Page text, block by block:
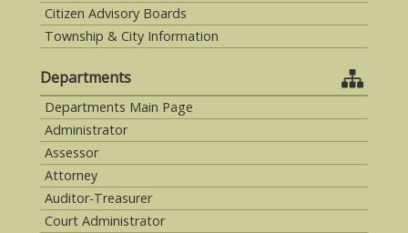
Citizen Advisory Boards
Township & City Information
Departments
Departments Main Page
Administrator
Assessor
Attorney
Auditor-Treasurer
Court Administrator